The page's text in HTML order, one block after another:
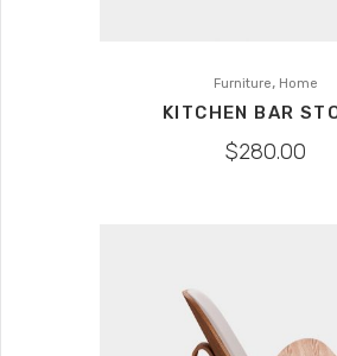
Furniture, Home
KITCHEN BAR
$280.00